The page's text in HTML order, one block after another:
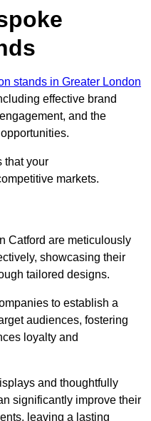
stands in Greater London
effective brand
and the
that your
markets.
Catford are meticulously
showcasing their
tailored designs.
to establish a
audiences, fostering
loyalty and
and thoughtfully
significantly improve their
leaving a lasting